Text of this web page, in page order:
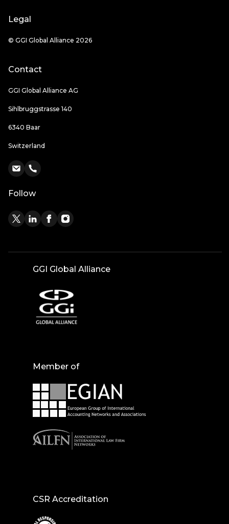
Legal
© GGI Global Alliance 2026
Contact
GGI Global Alliance AG
Sihlbruggstrasse 140
6340 Baar
Switzerland
Follow
GGI Global Alliance
Member of
CSR Accreditation